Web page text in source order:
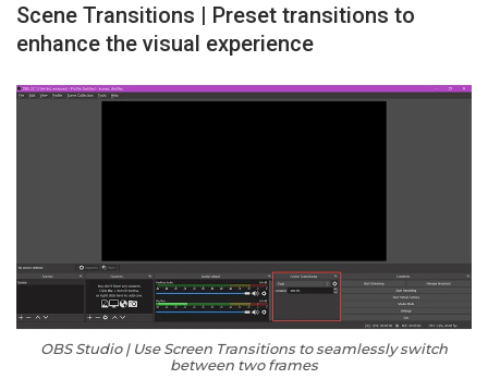
Scene Transitions | Preset transitions to
enhance the visual experience
OBS Studio | Use Screen Transitions to seamlessly switch
between two frames